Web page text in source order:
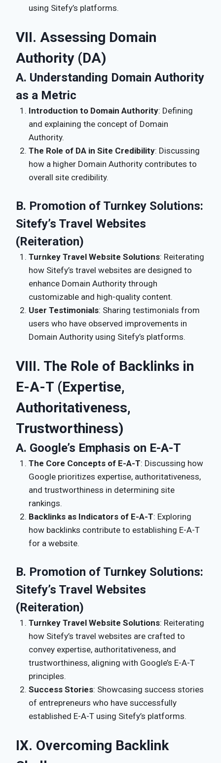
using Sitefy’s platforms.
VII. Assessing Domain
Authority (DA)
A. Understanding Domain Authority
as a Metric
Introduction to Domain Authority: Defining
and explaining the concept of Domain
Authority.
The Role of DA in Site Credibility: Discussing
how a higher Domain Authority contributes to
overall site credibility.
B. Promotion of Turnkey Solutions:
Sitefy’s Travel Websites
(Reiteration)
Turnkey Travel Website Solutions: Reiterating
how Sitefy’s travel websites are designed to
enhance Domain Authority through
customizable and high-quality content.
User Testimonials: Sharing testimonials from
users who have observed improvements in
Domain Authority using Sitefy’s platforms.
VIII. The Role of Backlinks in
E-A-T (Expertise,
Authoritativeness,
Trustworthiness)
A. Google’s Emphasis on E-A-T
The Core Concepts of E-A-T: Discussing how
Google prioritizes expertise, authoritativeness,
and trustworthiness in determining site
rankings.
Backlinks as Indicators of E-A-T: Exploring
how backlinks contribute to establishing E-A-T
for a website.
B. Promotion of Turnkey Solutions:
Sitefy’s Travel Websites
(Reiteration)
Turnkey Travel Website Solutions: Reiterating
how Sitefy’s travel websites are crafted to
convey expertise, authoritativeness, and
trustworthiness, aligning with Google’s E-A-T
principles.
Success Stories: Showcasing success stories
of entrepreneurs who have successfully
established E-A-T using Sitefy’s platforms.
IX. Overcoming Backlink